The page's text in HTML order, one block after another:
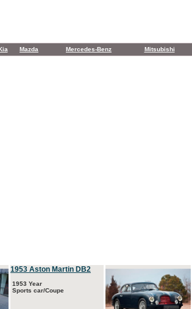
Mazda Mercedes-Benz Mitsubishi
1953 Aston Martin DB2
1953 Year
Sports car/Coupe